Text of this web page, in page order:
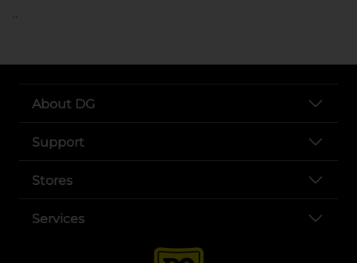
..
About DG
Support
Stores
Services